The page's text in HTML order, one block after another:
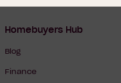
Homebuyers Hub
Blog
Finance